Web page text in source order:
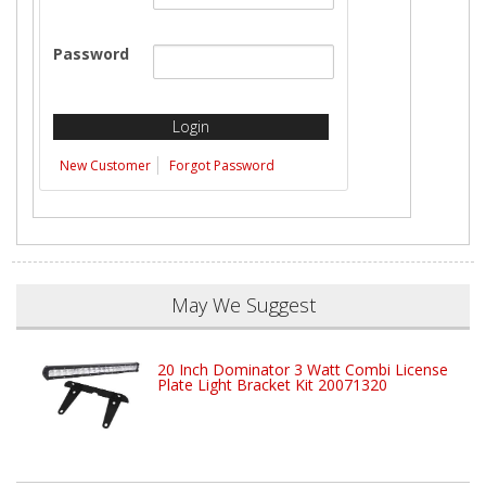
Password
New Customer Forgot Password
May We Suggest
20 Inch Dominator 3 Watt Combi License
Plate Light Bracket Kit 20071320